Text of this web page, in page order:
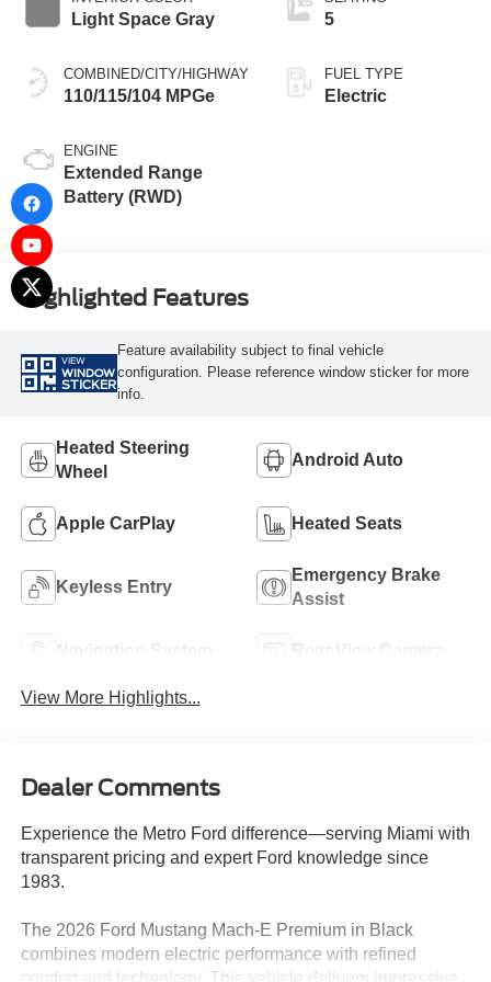
Light Space Gray
COMBINED/CITY/HIGHWAY
110/115/104 MPGe
ENGINE
Extended Range
Battery (RWD)
5
FUEL TYPE
Electric
Highlighted Features
VIEW
WINDOW
STICKER
Feature availability subject to final vehicle
configuration. Please reference window sticker for more
info.
Heated Steering
Wheel
Android Auto
Apple CarPlay Heated Seats
Keyless Entry
Emergency Brake
Assist
Navigation System Rear View Camera
View More Highlights...
Dealer Comments
Experience the Metro Ford difference—serving Miami with
transparent pricing and expert Ford knowledge since
1983.
The 2026 Ford Mustang Mach-E Premium in Black
combines modern electric performance with refined
comfort and technology. This vehicle delivers impressive